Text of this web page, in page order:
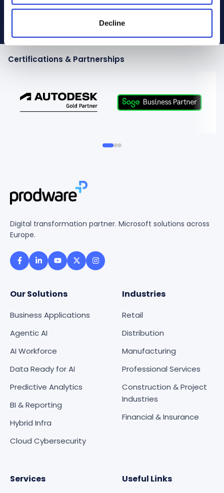
Decline
Submit
Certifications & Partnerships
Digital transformation partner. Microsoft solutions across
Europe.
Our Solutions
Business Applications
Agentic AI
AI Workforce
Data Ready for AI
Predictive Analytics
BI & Reporting
Hybrid Infra
Cloud Cybersecurity
Industries
Retail
Distribution
Manufacturing
Professional Services
Construction & Project
Industries
Financial & Insurance
Services Useful Links